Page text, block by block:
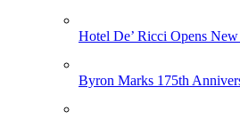
Hotel De’ Ricci Opens
Byron Marks 175th